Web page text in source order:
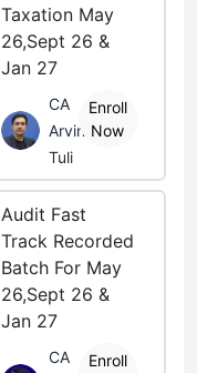
Taxation May
26,Sept 26 &
Jan 27
CA
Arvind
Tuli
Enroll
Now
Audit Fast
Track Recorded
Batch For May
26,Sept 26 &
Jan 27
CA
Enroll